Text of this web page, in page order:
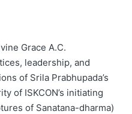
Grace A.C.
leadership, and
of Srila Prabhupada’s
of ISKCON’s initiating
of Sanatana-dharma)